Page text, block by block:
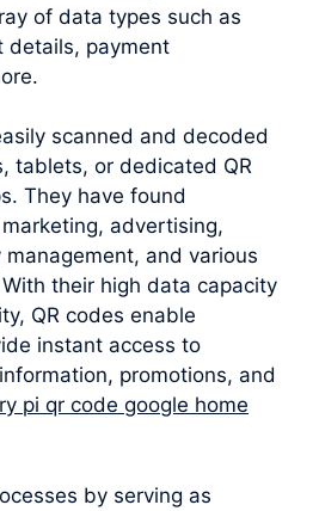
of data types such as
details, payment
scanned and decoded
tablets, or dedicated QR
They have found
advertising,
and various
their high data capacity
QR codes enable
instant access to
promotions, and
pi qr code google home
by serving as